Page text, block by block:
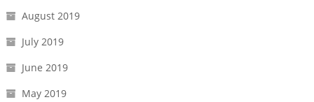
August 2019
July 2019
June 2019
May 2019